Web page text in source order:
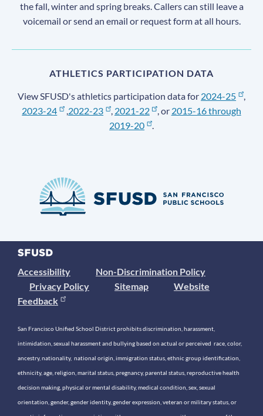
the fall, winter and spring breaks. Callers can still leave a
voicemail or send an email or request form at all hours.
ATHLETICS PARTICIPATION DATA
View SFUSD's athletics participation data for 2024-25
,
2023-24
,2022-23 , 2021-22 , or 2015-16 through
2019-20
.
Accessibility
Non-Discrimination Policy
Privacy Policy
Sitemap
Website
Feedback
San Francisco Unified School District prohibits discrimination, harassment,
intimidation, sexual harassment and bullying based on actual or perceived race, color,
ancestry, nationality, national origin, immigration status, ethnic group identification,
ethnicity, age, religion, marital status, pregnancy, parental status, reproductive health
decision making, physical or mental disability, medical condition, sex, sexual
orientation, gender, gender identity, gender expression, veteran or military status, or